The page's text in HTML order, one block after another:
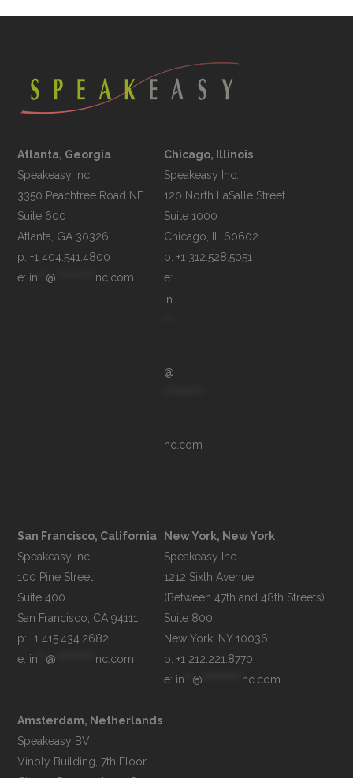
Atlanta, Georgia
Speakeasy Inc.
3350 Peachtree Road NE
Suite 600
p: +1 404.541.4800
e: in @ nc.com
Chicago, Illinois
Speakeasy Inc.
120 North LaSalle Street
Suite 1000
p: +1 312.528.5051
e:
in
@
nc.com
San Francisco, California
Speakeasy Inc.
100 Pine Street
Suite 400
p: +1 415.434.2682
e: in @ nc.com
New York, New York
Speakeasy Inc.
1212 Sixth Avenue
(Between 47th and 48th Streets)
Suite 800
p: +1 212.221.8770
e: in @ nc.com
Amsterdam, Netherlands
Speakeasy BV
Vinoly Building, 7th Floor